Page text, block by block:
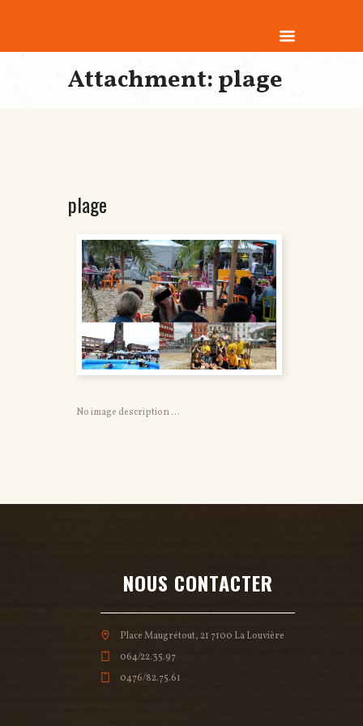
Attachment: plage
plage
No image description ...
NOUS CONTACTER
Place Maugrétout, 21 7100 La Louvière
064/22.35.97
0476/82.75.61